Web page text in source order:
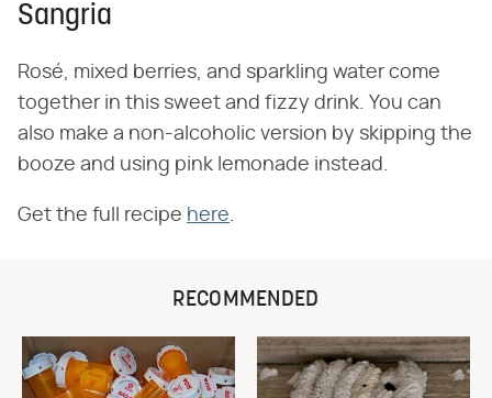
Sangria
Rosé, mixed berries, and sparkling water come
together in this sweet and fizzy drink. You can
also make a non-alcoholic version by skipping the
booze and using pink lemonade instead.
Get the full recipe here.
RECOMMENDED